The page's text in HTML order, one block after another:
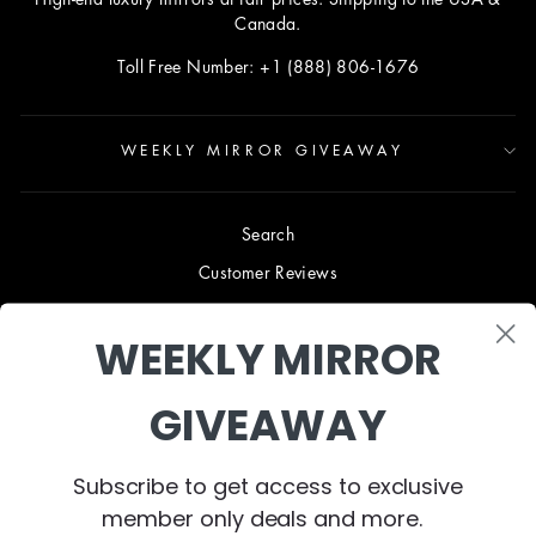
Canada.
Toll Free Number: +1 (888) 806-1676
WEEKLY MIRROR GIVEAWAY
Search
Customer Reviews
Blog
Terms & Conditions
Shipping & Returns
WEEKLY MIRROR
GIVEAWAY
Subscribe to get access to exclusive
member only deals and more.